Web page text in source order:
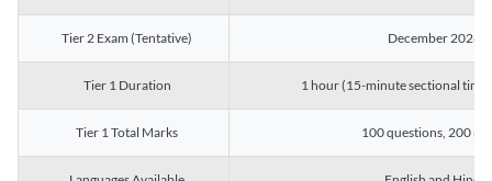
Tier 2 Exam (Tentative) December 2026
Tier 1 Duration 1 hour (15-minute sectional
Tier 1 Total Marks 100 questions, 200